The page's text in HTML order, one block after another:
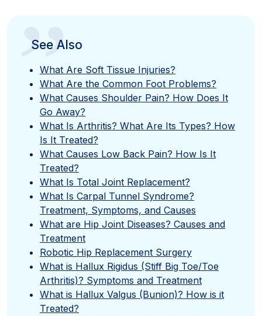
”
See Also
What Are Soft Tissue Injuries?
What Are the Common Foot Problems?
What Causes Shoulder Pain? How Does It
Go Away?
What Is Arthritis? What Are Its Types? How
Is It Treated?
What Causes Low Back Pain? How Is It
Treated?
What Is Total Joint Replacement?
What Is Carpal Tunnel Syndrome?
Treatment, Symptoms, and Causes
What are Hip Joint Diseases? Causes and
Treatment
Robotic Hip Replacement Surgery
What is Hallux Rigidus (Stiff Big Toe/Toe
Arthritis)? Symptoms and Treatment
What is Hallux Valgus (Bunion)? How is it
Treated?